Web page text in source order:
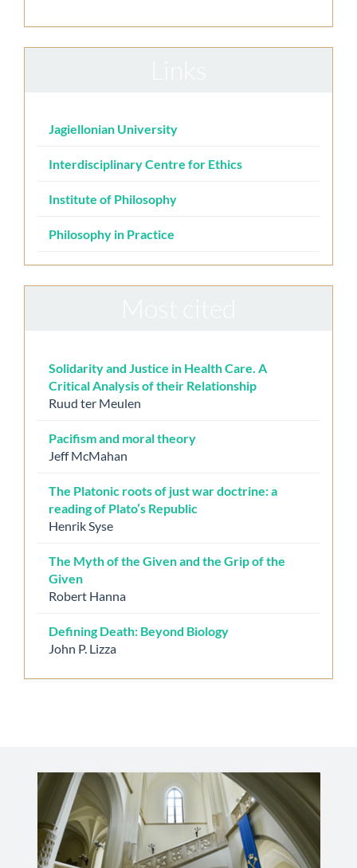
Jagiellonian University
Interdisciplinary Centre for Ethics
Institute of Philosophy
Philosophy in Practice
Solidarity and Justice in Health Care. A
Critical Analysis of their Relationship
Ruud ter Meulen
Pacifism and moral theory
Jeff McMahan
The Platonic roots of just war doctrine: a
reading of Plato’s Republic
Henrik Syse
The Myth of the Given and the Grip of the
Given
Robert Hanna
Defining Death: Beyond Biology
John P. Lizza